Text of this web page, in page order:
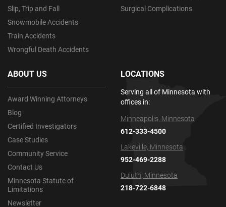
Slip, Trip and Fall
Snowmobile Accidents
Train Accidents
Wrongful Death Accidents
Surgical Complications
ABOUT US
Award Winning Attorneys
Blog
Certified Investigators
Case Studies
Community Service
Contact Us
Minnesota Statute of
Limitations
Newsletter
LOCATIONS
Serving all of Minnesota with
offices in:
Minneapolis, Minnesota
612-333-4500
Lakeville, Minnesota
952-469-2288
Duluth, Minnesota
218-722-6848